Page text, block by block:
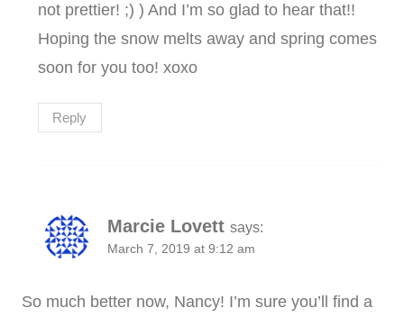
not prettier! ;) ) And I’m so glad to hear that!!
Hoping the snow melts away and spring comes
soon for you too! xoxo
Reply
Marcie Lovett says:
March 7, 2019 at 9:12 am
So much better now, Nancy! I’m sure you’ll find a